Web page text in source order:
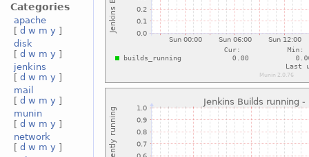
Categories
apache
[ d w m y ]
disk
[ d w m y ]
jenkins
[ d w m y ]
mail
[ d w m y ]
munin
[ d w m y ]
network
[ d w m y ]